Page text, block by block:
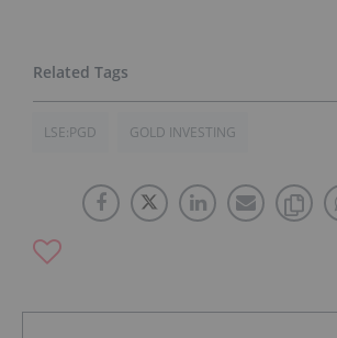
LSE:PGD GOLD INVESTING